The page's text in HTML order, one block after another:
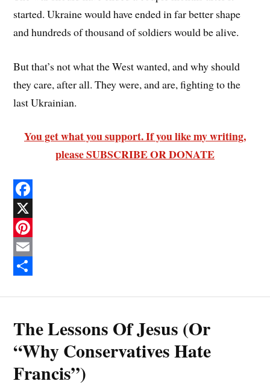
started. Ukraine would have ended in far better shape
and hundreds of thousand of soldiers would be alive.
But that’s not what the West wanted, and why should
they care, after all. They were, and are, fighting to the
last Ukrainian.
You get what you support. If you like my writing,
please SUBSCRIBE OR DONATE
F
a
c
e
o
k
X
P
e
r
s
E
i
l
a
r
The Lessons Of Jesus (Or
“Why Conservatives Hate
Francis”)